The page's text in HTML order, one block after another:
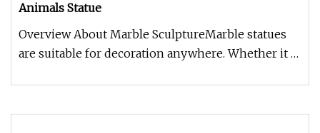
Animals Statue
Overview About Marble SculptureMarble statues
are suitable for decoration anywhere. Whether it is